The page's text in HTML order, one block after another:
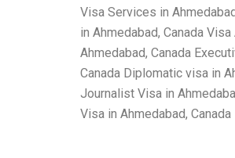
Visa Services in
in Ahmedabad, Canada
Ahmedabad, Canada
Canada Diplomatic visa in
Journalist Visa in
Visa in Ahmedabad,